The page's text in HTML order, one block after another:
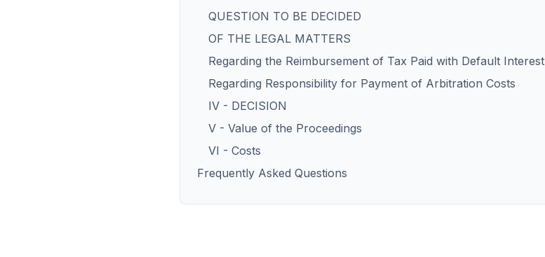
QUESTION TO BE DECIDED
OF THE LEGAL MATTERS
Regarding the Reimbursement of Tax Paid with Default Interest
Regarding Responsibility for Payment of Arbitration Costs
IV - DECISION
V - Value of the Proceedings
VI - Costs
Frequently Asked Questions